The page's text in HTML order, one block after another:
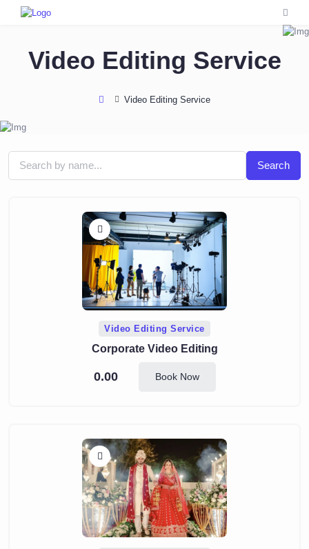
Video Editing Service
Video Editing Service
Search
Video Editing Service
Corporate Video Editing
0.00 Book Now